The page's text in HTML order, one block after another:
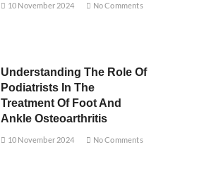
10 November 2024 No Comments
Understanding The Role Of
Podiatrists In The
Treatment Of Foot And
Ankle Osteoarthritis
10 November 2024 No Comments